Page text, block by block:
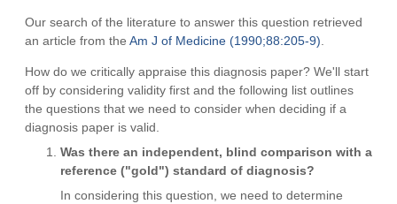
Our search of the literature to answer this question retrieved
an article from the Am J of Medicine (1990;88:205-9).
How do we critically appraise this diagnosis paper? We'll start
off by considering validity first and the following list outlines
the questions that we need to consider when deciding if a
diagnosis paper is valid.
Was there an independent, blind comparison with a
reference ("gold") standard of diagnosis?
In considering this question, we need to determine